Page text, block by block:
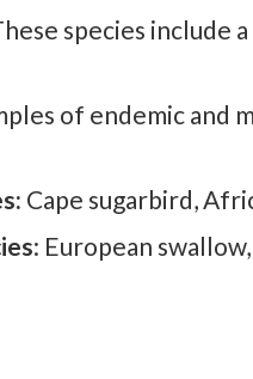
species include
of endemic and
Cape sugarbird,
: European